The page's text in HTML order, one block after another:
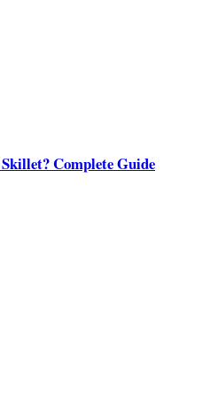
Complete Guide